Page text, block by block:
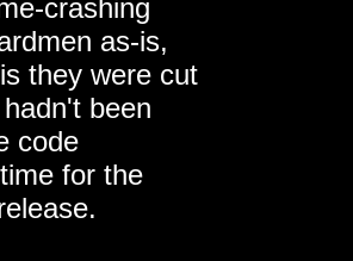
crashing
as-is,
they were cut
been
code
for the